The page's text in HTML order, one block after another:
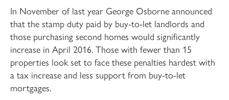
In November of last year George Osborne announced
that the stamp duty paid by buy-to-let landlords and
those purchasing second homes would significantly
increase in April 2016. Those with fewer than 15
properties look set to face these penalties hardest with
a tax increase and less support from buy-to-let
mortgages.